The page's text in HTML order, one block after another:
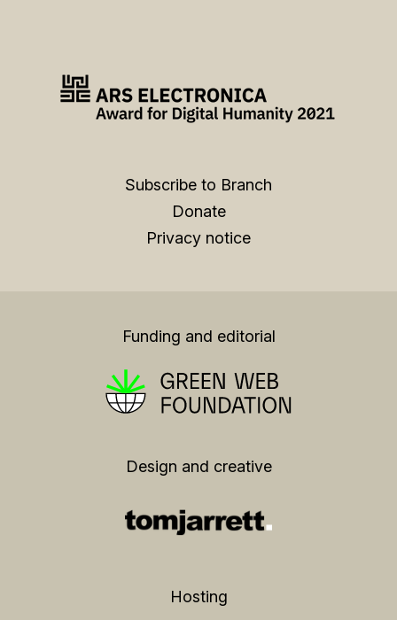
Subscribe to Branch
Donate
Privacy notice
Funding and editorial
Design and creative
Hosting